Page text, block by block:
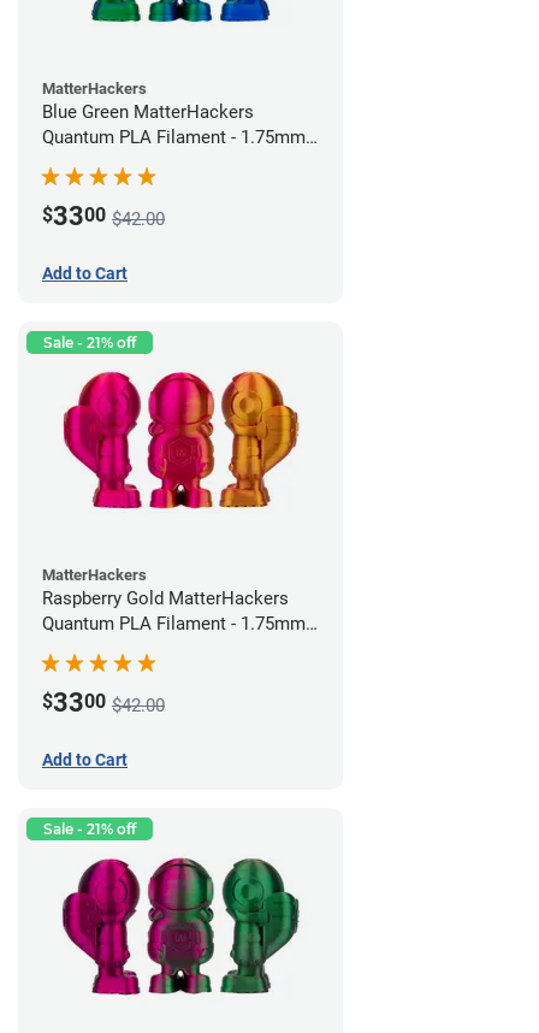
MatterHackers
Blue Green MatterHackers
Quantum PLA Filament - 1.75mm
(0.75kg)
$3300 $42.00
Add to Cart
Sale - 21% off
MatterHackers
Raspberry Gold MatterHackers
Quantum PLA Filament - 1.75mm
(0.75kg)
$3300 $42.00
Add to Cart
Sale - 21% off